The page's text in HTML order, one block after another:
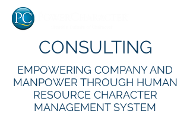
CONSULTING
EMPOWERING COMPANY AND
MANPOWER THROUGH HUMAN
RESOURCE CHARACTER
MANAGEMENT SYSTEM